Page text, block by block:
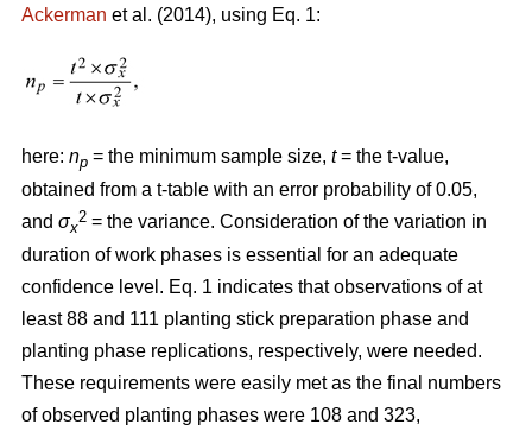
Ackerman et al. (2014), using Eq. 1:
here: np = the minimum sample size, t= the t-value,
obtained from a t-table with an error probability of 0.05,
and σx
2 = the variance. Consideration of the variation in
duration of work phases is essential for an adequate
confidence level. Eq. 1 indicates that observations of at
least 88 and 111 planting stick preparation phase and
planting phase replications, respectively, were needed.
These requirements were easily met as the final numbers
of observed planting phases were 108 and 323,